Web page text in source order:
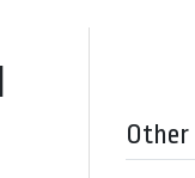
Other